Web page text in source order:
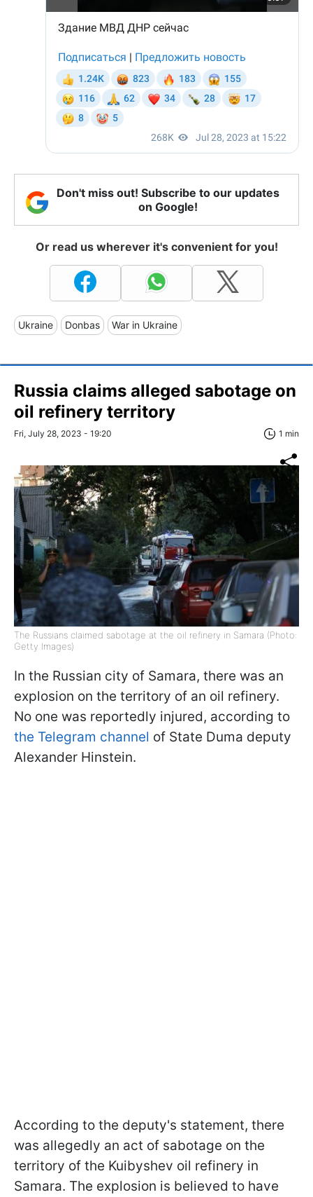
Don't miss out! Subscribe to our updates
on Google!
Or read us wherever it's convenient for you!
Ukraine Donbas War in Ukraine
Russia claims alleged sabotage on
oil refinery territory
Fri, July 28, 2023 - 19:20 1 min
The Russians claimed sabotage at the oil refinery in Samara (Photo:
Getty Images)
In the Russian city of Samara, there was an
explosion on the territory of an oil refinery.
No one was reportedly injured, according to
the Telegram channel of State Duma deputy
Alexander Hinstein.
According to the deputy's statement, there
was allegedly an act of sabotage on the
territory of the Kuibyshev oil refinery in
Samara. The explosion is believed to have